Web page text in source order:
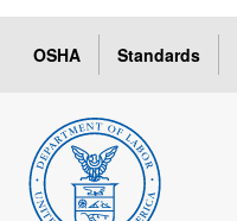
OSHA Standards